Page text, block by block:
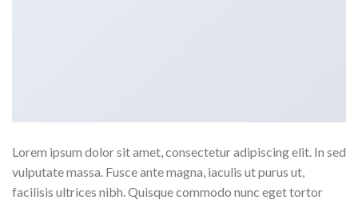
Lorem ipsum dolor sit amet, consectetur adipiscing elit. In sed
vulputate massa. Fusce ante magna, iaculis ut purus ut,
facilisis ultrices nibh. Quisque commodo nunc eget tortor